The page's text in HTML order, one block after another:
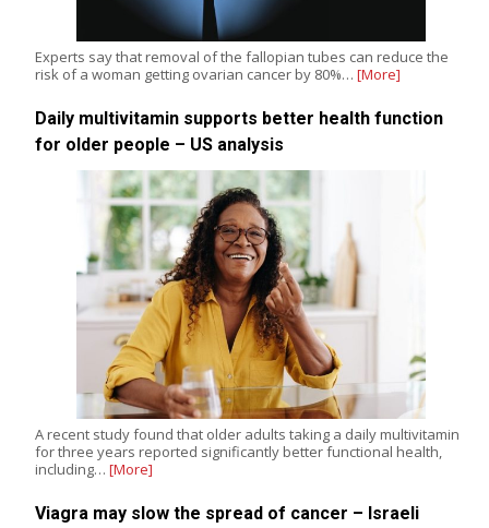
Experts say that removal of the fallopian tubes can reduce the
risk of a woman getting ovarian cancer by 80%… [More]
Daily multivitamin supports better health function
for older people – US analysis
A recent study found that older adults taking a daily multivitamin
for three years reported significantly better functional health,
including… [More]
Viagra may slow the spread of cancer – Israeli